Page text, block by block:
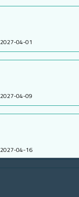
2027-04-01
2027-04-09
2027-04-16